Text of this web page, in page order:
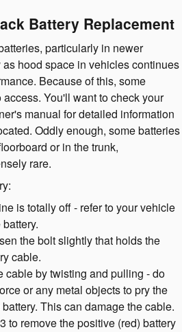
Battery Replacement
particularly in newer
hood space in vehicles continues
Because of this, some
You'll want to check your
manual for detailed information
Oddly enough, some batteries
or in the trunk,
rare.
is totally off - refer to your vehicle
the bolt slightly that holds the
cable.
cable by twisting and pulling - do
or any metal objects to pry the
This can damage the cable.
to remove the positive (red) battery